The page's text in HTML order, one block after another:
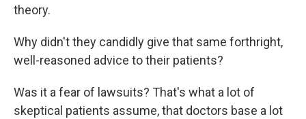
theory.
Why didn't they candidly give that same forthright,
well-reasoned advice to their patients?
Was it a fear of lawsuits? That's what a lot of
skeptical patients assume, that doctors base a lot